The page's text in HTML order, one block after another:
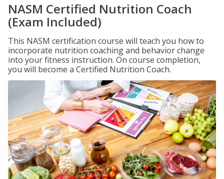
NASM Certified Nutrition Coach
(Exam Included)
This NASM certification course will teach you how to
incorporate nutrition coaching and behavior change
into your fitness instruction. On course completion,
you will become a Certified Nutrition Coach.